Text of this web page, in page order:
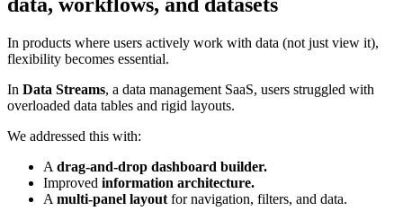
In products where users actively work with data (not just view it),
flexibility becomes essential.
In Data Streams, a data management SaaS, users struggled with
overloaded data tables and rigid layouts.
We addressed this with:
A drag-and-drop dashboard builder.
Improved information architecture.
A multi-panel layout for navigation, filters, and data.